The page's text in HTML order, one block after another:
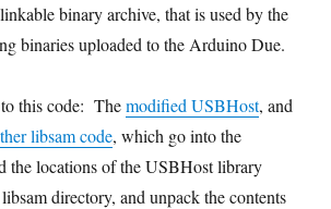
binary archive, that is used by the
binaries uploaded to the Arduino Due.
to this code: Themodified USBHost, and
libsam code, which go into the
the locations of the USBHost library
directory, and unpack the contents